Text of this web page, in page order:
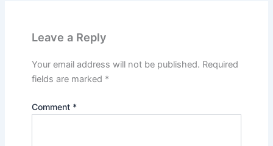
Leave a Reply
Your email address will not be published. Required
fields are marked *
Comment *